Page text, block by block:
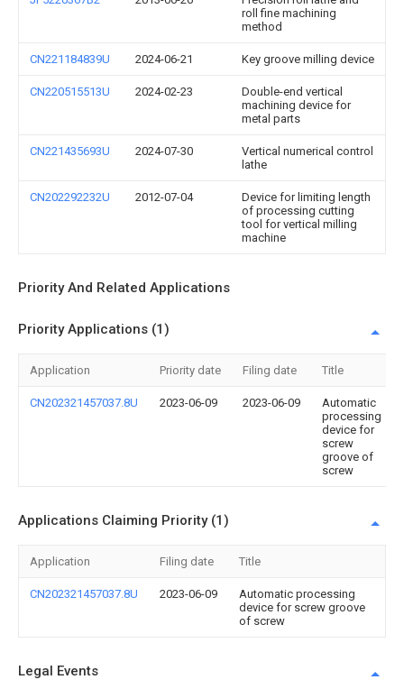
roll fine machining
method
CN221184839U 2024-06-21 Key groove milling device
CN220515513U 2024-02-23
Double-end vertical
machining device for
metal parts
CN221435693U 2024-07-30
Vertical numerical control
lathe
CN202292232U 2012-07-04
Device for limiting length
of processing cutting
tool for vertical milling
machine
Priority And Related Applications
Priority Applications (1)
Application Priority date Filing date Title
CN202321457037.8U 2023-06-09 2023-06-09
Automatic
processing
device for
screw
groove of
screw
Applications Claiming Priority (1)
Application Filing date Title
CN202321457037.8U 2023-06-09
Automatic processing
device for screw groove
of screw
Legal Events